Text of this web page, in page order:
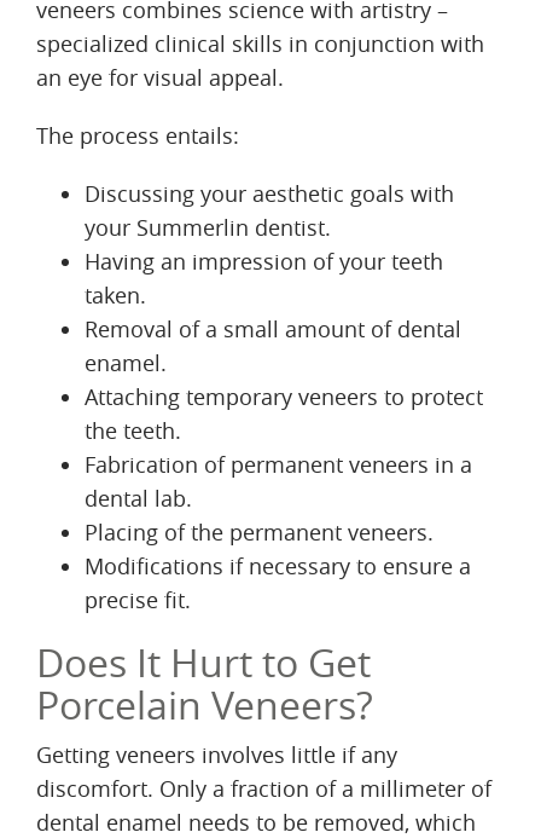
veneers combines science with artistry –
specialized clinical skills in conjunction with
an eye for visual appeal.
The process entails:
Discussing your aesthetic goals with
your Summerlin dentist.
Having an impression of your teeth
taken.
Removal of a small amount of dental
enamel.
Attaching temporary veneers to protect
the teeth.
Fabrication of permanent veneers in a
dental lab.
Placing of the permanent veneers.
Modifications if necessary to ensure a
precise fit.
Does It Hurt to Get
Porcelain Veneers?
Getting veneers involves little if any
discomfort. Only a fraction of a millimeter of
dental enamel needs to be removed, which